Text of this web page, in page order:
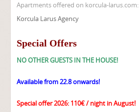
Apartments offered on korcula-larus.com:
Korcula Larus Agency
Special Offers
NO OTHER GUESTS IN THE HOUSE!
Available from 22.8 onwards!
Special offer 2026: 110€ / night in August!